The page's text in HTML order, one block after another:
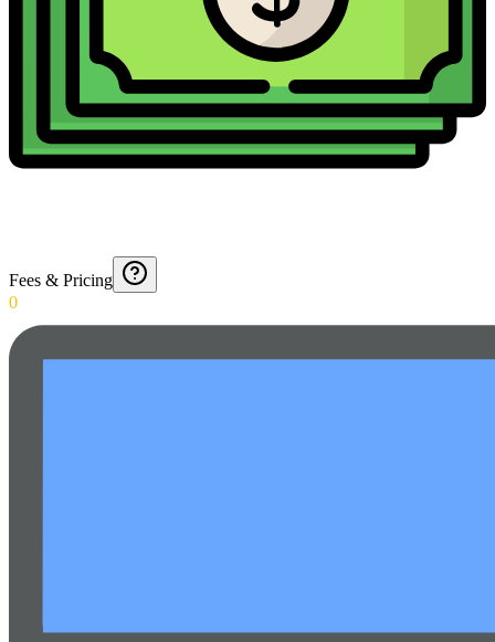
Fees & Pricing
0